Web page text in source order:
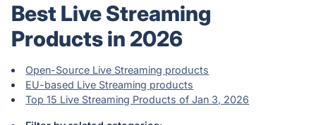
Best Live Streaming
Products in 2026
Open-Source Live Streaming products
EU-based Live Streaming products
Top 15 Live Streaming Products of Jan 3, 2026